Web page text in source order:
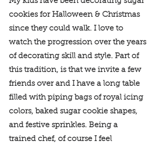
cookies for Halloween & Christmas
since they could walk. I love to
watch the progression over the years
of decorating skill and style. Part of
this tradition, is that we invite a few
friends over and I have a long table
filled with piping bags of royal icing
colors, baked sugar cookie shapes,
and festive sprinkles. Being a
trained chef, of course I feel